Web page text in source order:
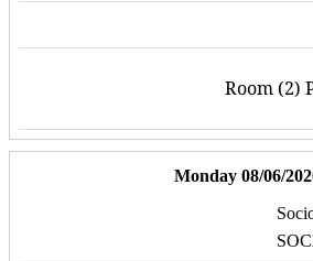
Room (2)
Monday 08/06/